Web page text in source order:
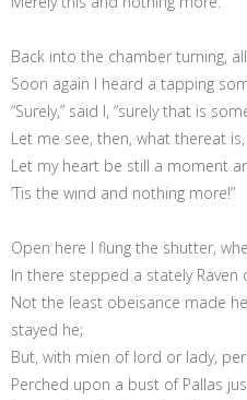
Back into the chamber turning,
Soon again I heard a tapping
“Surely,” said I, “surely that is
Let me see, then, what thereat
Let my heart be still a moment
’Tis the wind and nothing more!”
Open here I flung the shutter,
In there stepped a stately Raven
Not the least obeisance made
stayed he;
But, with mien of lord or lady,
Perched upon a bust of Pallas